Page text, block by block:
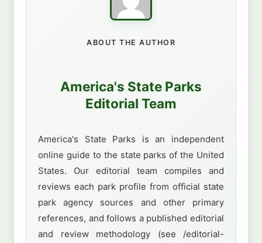
ABOUT THE AUTHOR
America's State Parks
Editorial Team
America's State Parks is an independent
online guide to the state parks of the United
States. Our editorial team compiles and
reviews each park profile from official state
park agency sources and other primary
references, and follows a published editorial
and review methodology (see /editorial-